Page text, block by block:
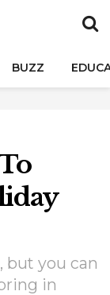
BUZZ
but you can
in